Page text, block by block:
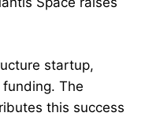
startup,
The
this success